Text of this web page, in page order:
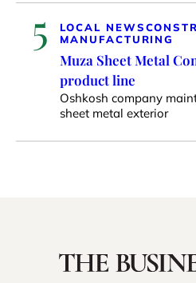
5 LOCAL NEWS
MANUFACTURING
Muza Sheet Metal
product line
Oshkosh company
sheet metal exterior